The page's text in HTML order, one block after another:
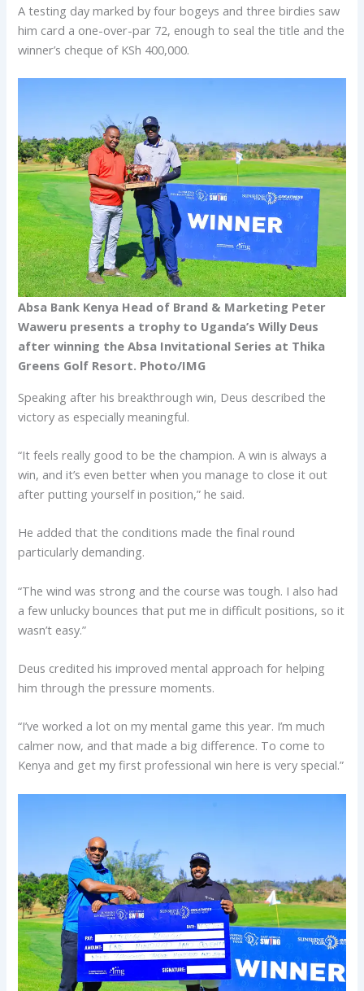
A testing day marked by four bogeys and three birdies saw
him card a one-over-par 72, enough to seal the title and the
winner’s cheque of KSh 400,000.
Absa Bank Kenya Head of Brand & Marketing Peter
Waweru presents a trophy to Uganda’s Willy Deus
after winning the Absa Invitational Series at Thika
Greens Golf Resort. Photo/IMG
Speaking after his breakthrough win, Deus described the
victory as especially meaningful.
“It feels really good to be the champion. A win is always a
win, and it’s even better when you manage to close it out
after putting yourself in position,” he said.
He added that the conditions made the final round
particularly demanding.
“The wind was strong and the course was tough. I also had
a few unlucky bounces that put me in difficult positions, so it
wasn’t easy.”
Deus credited his improved mental approach for helping
him through the pressure moments.
“I’ve worked a lot on my mental game this year. I’m much
calmer now, and that made a big difference. To come to
Kenya and get my first professional win here is very special.”